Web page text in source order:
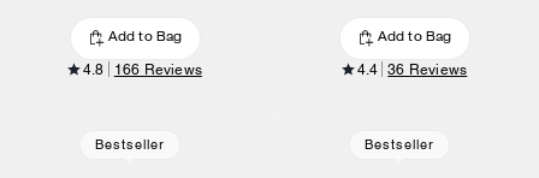
Add to Bag
4.8 166 Reviews
Add to Bag
4.4 36 Reviews
Bestseller Bestseller